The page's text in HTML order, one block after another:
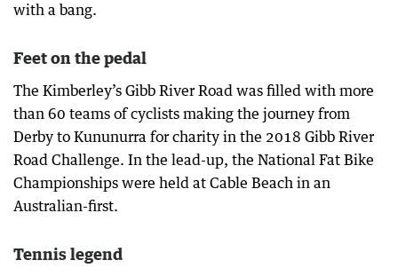
with a bang.
Feet on the pedal
The Kimberley’s Gibb River Road was filled with more
than 60 teams of cyclists making the journey from
Derby to Kununurra for charity in the 2018 Gibb River
Road Challenge. In the lead-up, the National Fat Bike
Championships were held at Cable Beach in an
Australian-first.
Tennis legend